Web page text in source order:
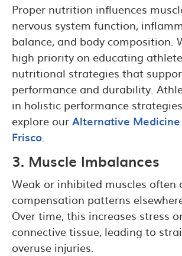
Proper nutrition influences
nervous system function,
balance, and body composition.
high priority on educating
nutritional strategies that
performance and durability.
in holistic performance
explore ourAlternative Medicine
Frisco.
3. Muscle Imbalances
Weak or inhibited muscles often
compensation patterns
Over time, this increases stress
connective tissue, leading to
overuse injuries.